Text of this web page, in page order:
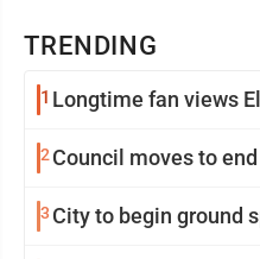
TRENDING
1 Longtime fan views
2Council moves to
3 City to begin ground